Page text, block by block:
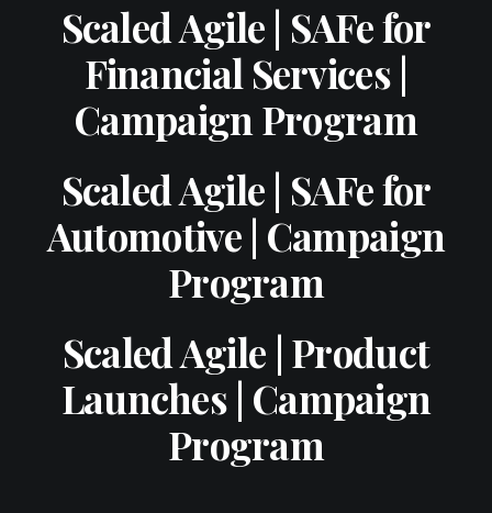
Scaled Agile | SAFe for
Financial Services |
Campaign Program
Scaled Agile | SAFe for
Automotive | Campaign
Program
Scaled Agile | Product
Launches | Campaign
Program